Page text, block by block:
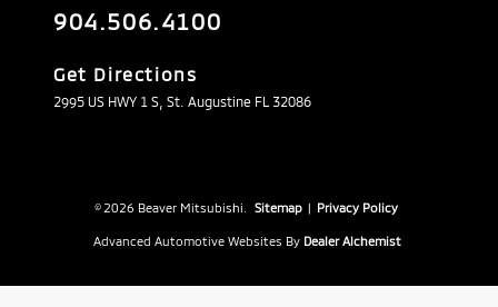
904.506.4100
Get Directions
2995 US HWY 1 S, St. Augustine FL 32086
© 2026 Beaver Mitsubishi. Sitemap | Privacy Policy
Advanced Automotive Websites By Dealer Alchemist